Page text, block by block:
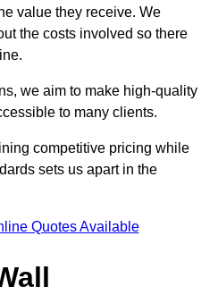
value they receive. We
the costs involved so there
we aim to make high-quality
to many clients.
competitive pricing while
sets us apart in the
Quotes Available